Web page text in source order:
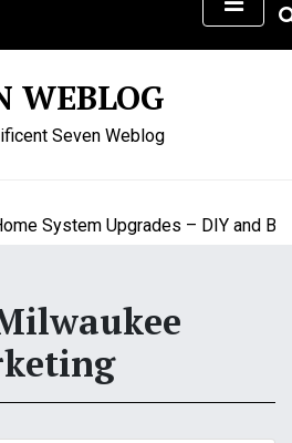
WEBLOG
Seven Weblog
System Upgrades – DIY and